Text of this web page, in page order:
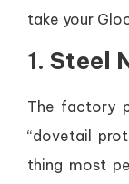
take your
1. Steel
The factory
“dovetail
thing most